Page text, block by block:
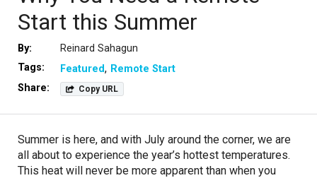
Start this Summer
By:
Reinard Sahagun
Tags:
Featured
Remote Start
Share:
Copy URL
Summer is here, and with July around the corner, we are
all about to experience the year’s hottest temperatures.
This heat will never be more apparent than when you